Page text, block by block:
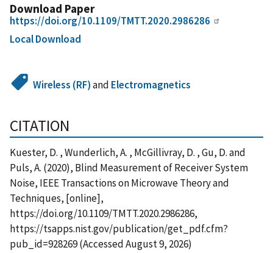
Download Paper
https://doi.org/10.1109/TMTT.2020.2986286
Local Download
Wireless (RF)and Electromagnetics
CITATION
Kuester, D. , Wunderlich, A. , McGillivray, D. , Gu, D. and
Puls, A. (2020), Blind Measurement of Receiver System
Noise, IEEE Transactions on Microwave Theory and
Techniques, [online],
https://doi.org/10.1109/TMTT.2020.2986286,
https://tsapps.nist.gov/publication/get_pdf.cfm?
pub_id=928269 (Accessed August 9, 2026)